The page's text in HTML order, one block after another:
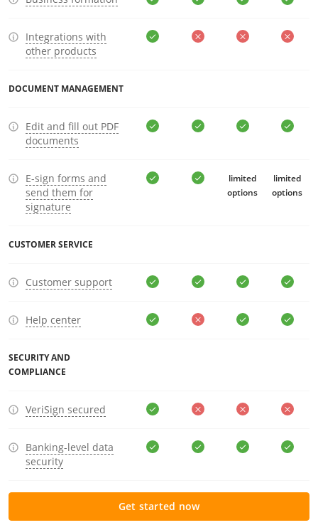
Integrations with
other products
DOCUMENT MANAGEMENT
Edit and fill out PDF
documents
E-sign forms and
send them for
signature
limited
options
limited
options
CUSTOMER SERVICE
Customer support
Help center
SECURITY AND
COMPLIANCE
VeriSign secured
Banking-level data
security
Get started now